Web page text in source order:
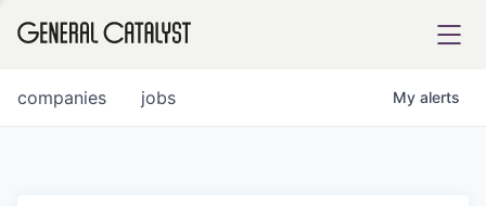
jobs
companies My alerts